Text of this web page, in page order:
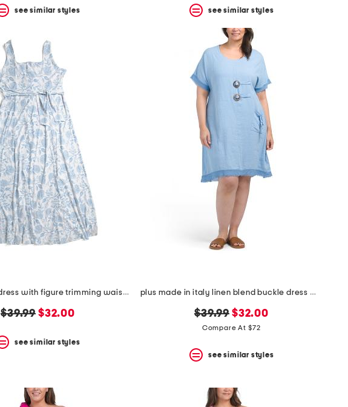
see similar styles see similar styles
plus cosette dress with figure trimming waistband
original
$39.99 new
$32.00
see similar styles
plus made in italy linen blend buckle dress with pocket
original
price:
$39.99 new
price:
$32.00
Compare At $72
see similar styles